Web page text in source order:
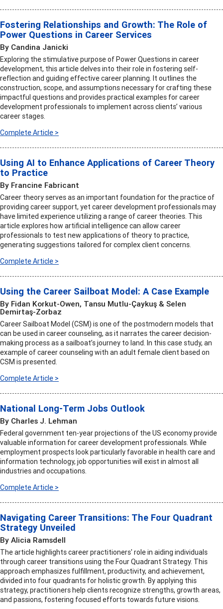
Fostering Relationships and Growth: The Role of
Power Questions in Career Services
By Candina Janicki
Exploring the stimulative purpose of Power Questions in career
development, this article delves into their role in fostering self-
reflection and guiding effective career planning. It outlines the
construction, scope, and assumptions necessary for crafting these
impactful questions and provides practical examples for career
development professionals to implement across clients’ various
career stages.
Complete Article >
Using AI to Enhance Applications of Career Theory
to Practice
By Francine Fabricant
Career theory serves as an important foundation for the practice of
providing career support, yet career development professionals may
have limited experience utilizing a range of career theories. This
article explores how artificial intelligence can allow career
professionals to test new applications of theory to practice,
generating suggestions tailored for complex client concerns.
Complete Article >
Using the Career Sailboat Model: A Case Example
By Fidan Korkut-Owen, Tansu Mutlu-Çaykuş & Selen
Demirtaş-Zorbaz
Career Sailboat Model (CSM) is one of the postmodern models that
can be used in career counseling, as it narrates the career decision-
making process as a sailboat’s journey to land. In this case study, an
example of career counseling with an adult female client based on
CSM is presented.
Complete Article >
National Long-Term Jobs Outlook
By Charles J. Lehman
Federal government ten-year projections of the US economy provide
valuable information for career development professionals. While
employment prospects look particularly favorable in health care and
information technology, job opportunities will exist in almost all
industries and occupations.
Complete Article >
Navigating Career Transitions: The Four Quadrant
Strategy Unveiled
By Alicia Ramsdell
The article highlights career practitioners' role in aiding individuals
through career transitions using the Four Quadrant Strategy. This
approach emphasizes fulfillment, productivity, and achievement,
divided into four quadrants for holistic growth. By applying this
strategy, practitioners help clients recognize strengths, growth areas,
and passions, fostering focused efforts towards future visions.